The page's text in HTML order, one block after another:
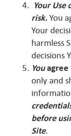
Your Use
risk. You
Your
harmless
decisions
Youagree
only and
before
Site.